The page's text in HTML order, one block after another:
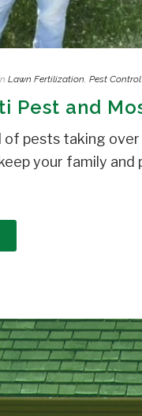
Lawn Fertilization, Pest Control
Pest and
pests taking
your family and